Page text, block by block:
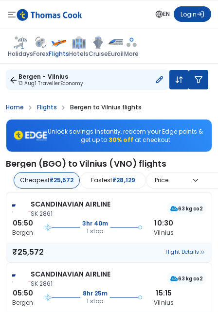
EN Login
HolidaysForexFlightsHotelsCruiseEurailMore
Bergen - Vilnius
13 Aug1 TravellerEconomy
Home Flights Bergen to Vilnius flights
Unlock savings instantly, redeem your Edge points &
get up to 30% off at checkout
Bergen (BGO) to Vilnius (VNO) flights
Cheapest₹25,572 Fastest₹28,129 Price
SCANDINAVIAN AIRLINE
SK 2861
63 kg co2
05:50
Bergen
3hr 40m
1 stop
10:30
Vilnius
₹25,572 Flight Details
SCANDINAVIAN AIRLINE
SK 2861
63 kg co2
05:50
Bergen
8hr 25m
1 stop
15:15
Vilnius